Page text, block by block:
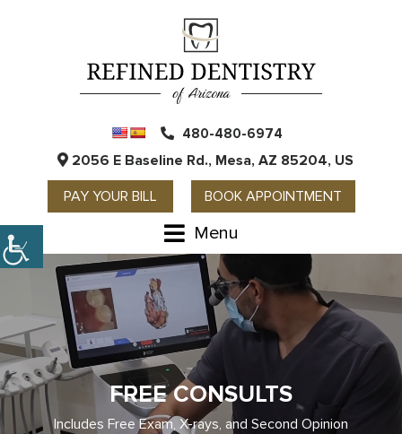
480-480-6974
2056 E Baseline Rd., Mesa, AZ 85204, US
PAY YOUR BILL
BOOK APPOINTMENT
Menu
FREE CONSULTS
Includes Free Exam, X-rays, and Second Opinion
WELCOME TO THE REFINED
DENTISTRY